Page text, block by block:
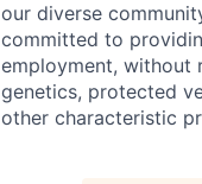
our diverse
committed to
employment, without
genetics, protected
other characteristic